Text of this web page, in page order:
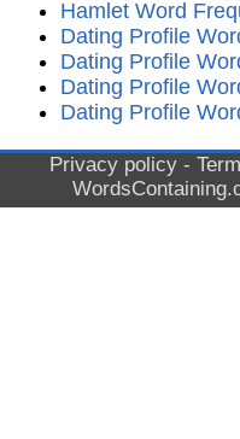
Hamlet Word
Dating Profile
Dating Profile
Dating Profile
Dating Profile
Privacy policy -